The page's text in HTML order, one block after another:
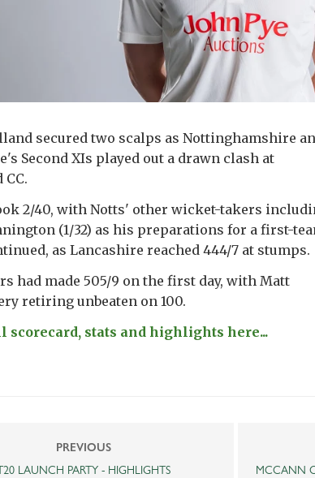
secured two scalps as Nottinghamshire
Second XIs played out a drawn clash at
2/40, with Notts' other wicket-takers
(1/32) as his preparations for a first-
as Lancashire reached 444/7 at stumps.
had made 505/9 on the first day, with Matt
retiring unbeaten on 100.
scorecard, stats and highlights here...
PREVIOUS
LAUNCH PARTY - HIGHLIGHTS
MCCANN